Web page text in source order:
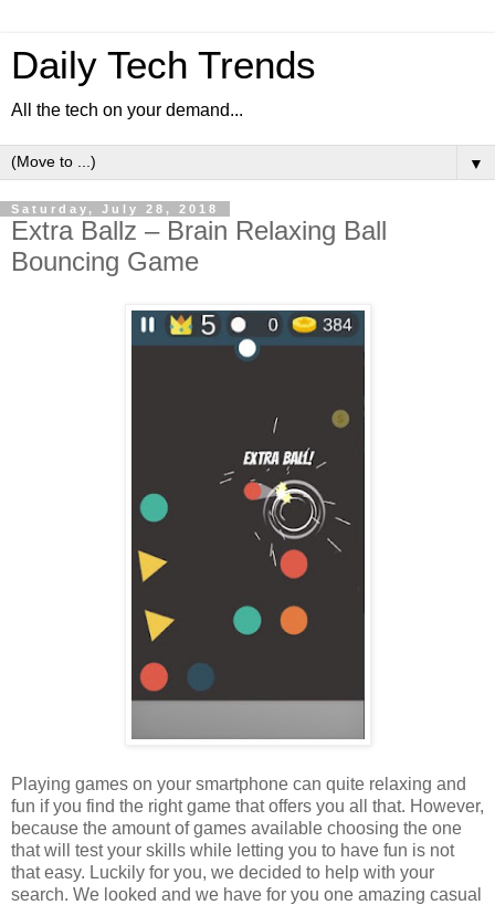
Daily Tech Trends
All the tech on your demand...
▼
Saturday, July 28, 2018
Extra Ballz – Brain Relaxing Ball
Bouncing Game
Playing games on your smartphone can quite relaxing and
fun if you find the right game that offers you all that. However,
because the amount of games available choosing the one
that will test your skills while letting you to have fun is not
that easy. Luckily for you, we decided to help with your
search. We looked and we have for you one amazing casual